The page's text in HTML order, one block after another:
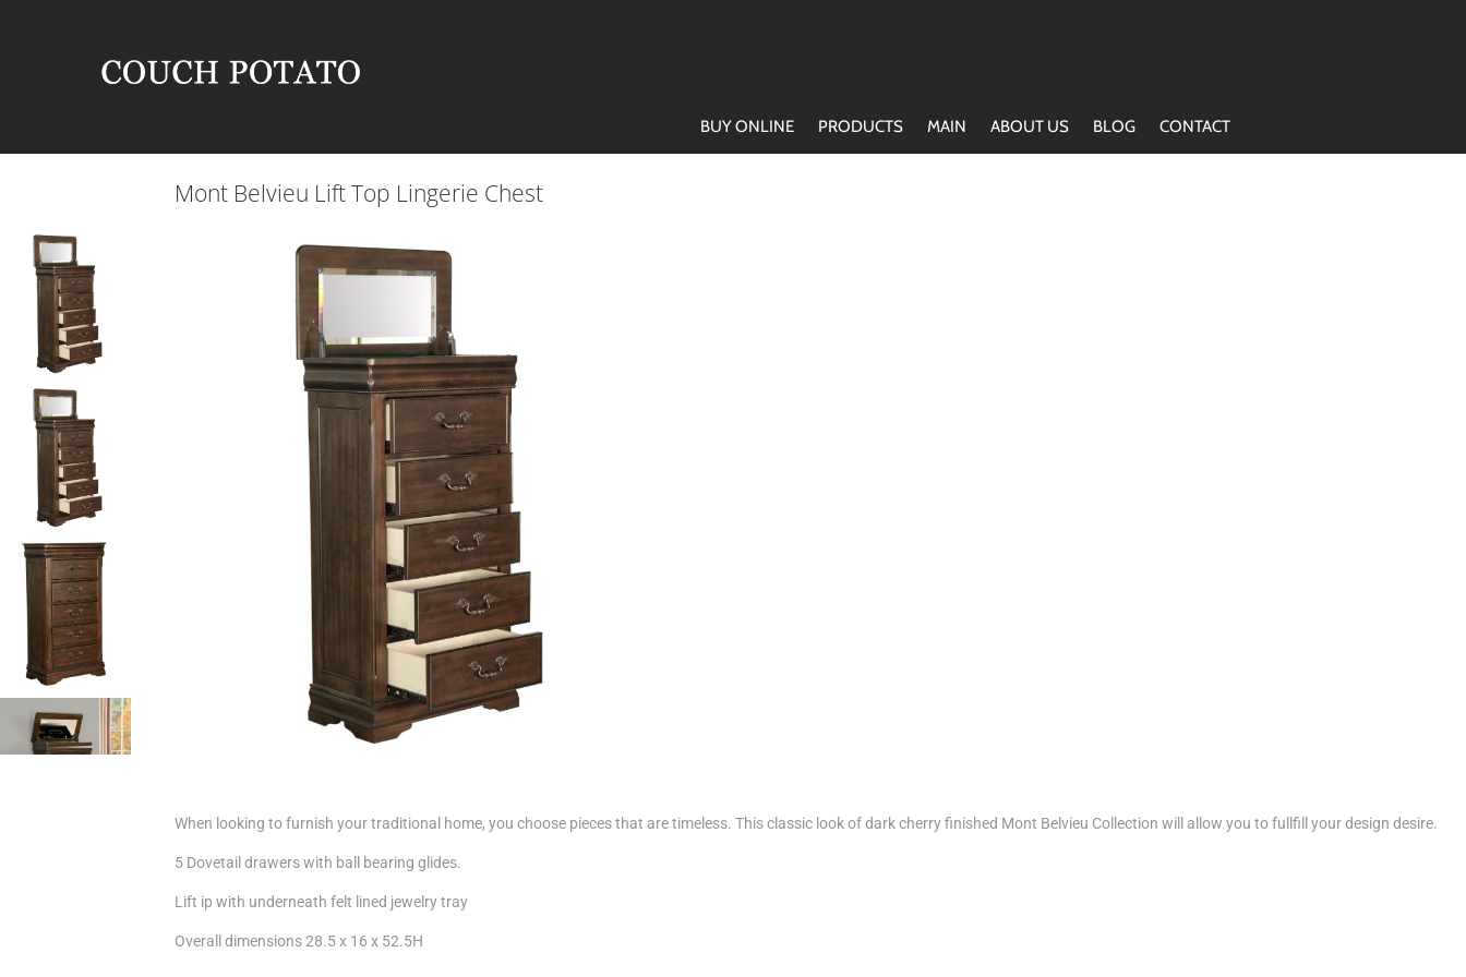
BUY ONLINE PRODUCTS MAIN ABOUT US BLOG CONTACT
Mont Belvieu Lift Top Lingerie Chest
When looking to furnish your traditional home, you choose pieces that are timeless. This classic look of dark cherry finished Mont Belvieu Collection will allow you to fullfill your design desire.
5 Dovetail drawers with ball bearing glides.
Lift ip with underneath felt lined jewelry tray
Overall dimensions 28.5 x 16 x 52.5H